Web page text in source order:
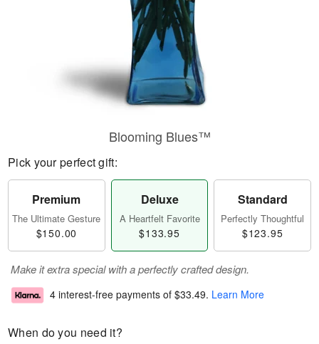
Blooming Blues™
Pick your perfect gift:
Premium
The Ultimate Gesture
$150.00
Deluxe
A Heartfelt Favorite
$133.95
Standard
Perfectly Thoughtful
$123.95
Make it extra special with a perfectly crafted design.
4 interest-free payments of $33.49. Learn More
When do you need it?